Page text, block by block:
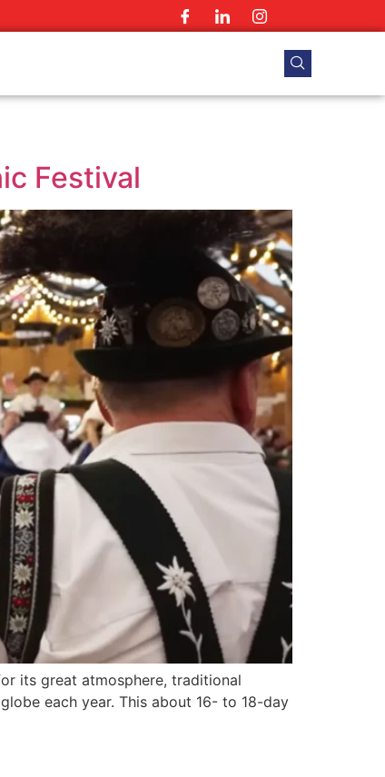
Festival
its great atmosphere, traditional
each year. This about 16- to 18-day